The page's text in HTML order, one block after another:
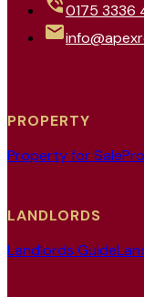
0175 3336
PROPERTY
Property for Sale
LANDLORDS
Landlords Guide